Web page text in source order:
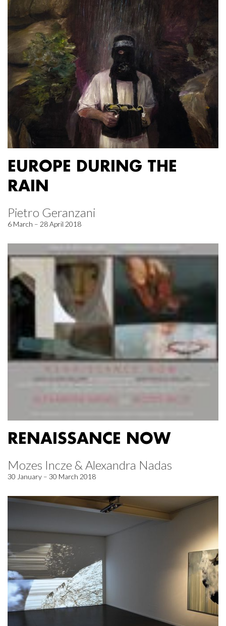
EUROPE DURING THE
RAIN
Pietro Geranzani
6 March – 28 April 2018
RENAISSANCE NOW
Mozes Incze & Alexandra Nadas
30 January – 30 March 2018